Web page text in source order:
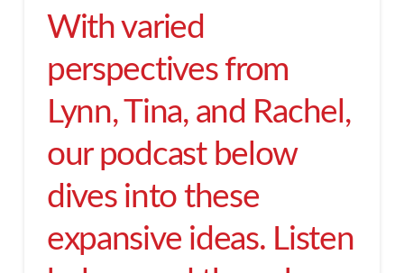
With varied
perspectives from
Lynn, Tina, and Rachel,
our podcast below
dives into these
expansive ideas. Listen